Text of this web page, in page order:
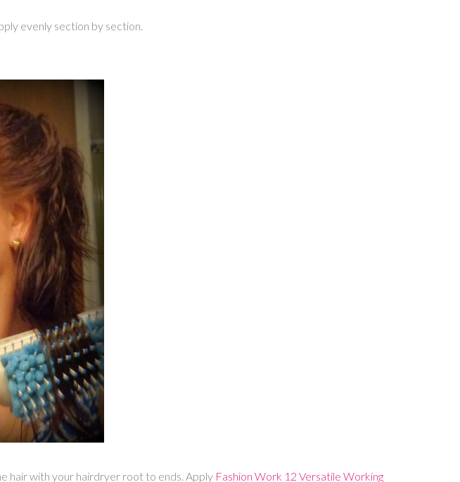
evenly section by section.
hair with your hairdryer root to ends. Apply Fashion Work 12 Versatile Working